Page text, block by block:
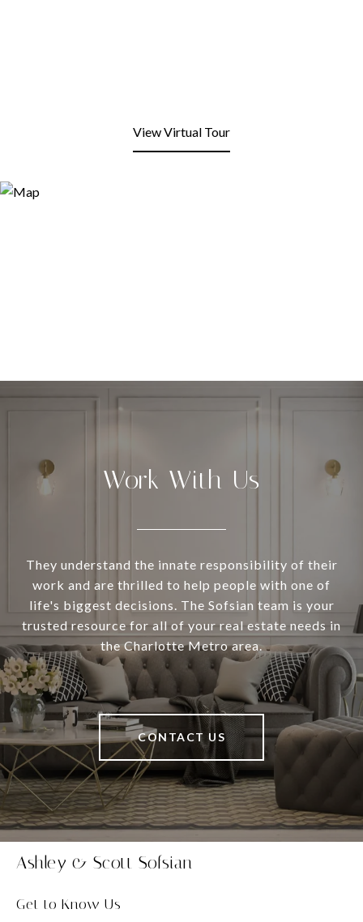
View Virtual Tour
Work With Us
They understand the innate responsibility of their
work and are thrilled to help people with one of
life's biggest decisions. The Sofsian team is your
trusted resource for all of your real estate needs in
the Charlotte Metro area.
CONTACT US
Ashley & Scott Sofsian
Get to Know Us